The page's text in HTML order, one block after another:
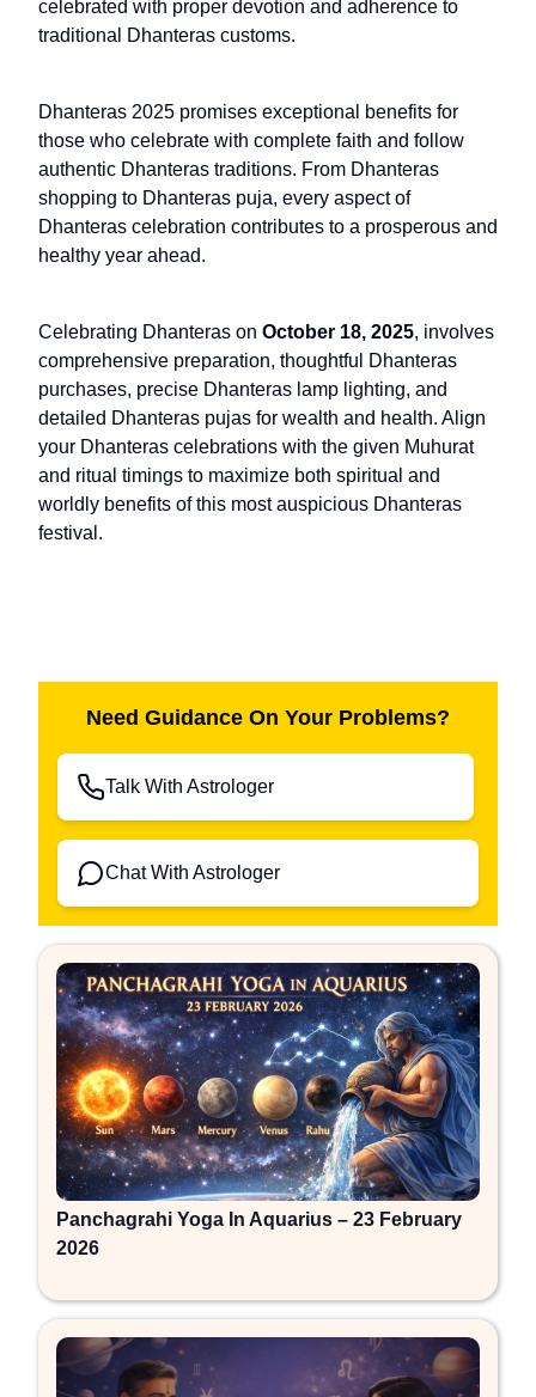
celebrated with proper devotion and adherence to
traditional Dhanteras customs.
Dhanteras 2025 promises exceptional benefits for
those who celebrate with complete faith and follow
authentic Dhanteras traditions. From Dhanteras
shopping to Dhanteras puja, every aspect of
Dhanteras celebration contributes to a prosperous and
healthy year ahead.
Celebrating Dhanteras on October 18, 2025, involves
comprehensive preparation, thoughtful Dhanteras
purchases, precise Dhanteras lamp lighting, and
detailed Dhanteras pujas for wealth and health. Align
your Dhanteras celebrations with the given Muhurat
and ritual timings to maximize both spiritual and
worldly benefits of this most auspicious Dhanteras
festival.
Need Guidance On Your Problems?
Talk With Astrologer
Chat With Astrologer
Panchagrahi Yoga In Aquarius – 23 February
2026